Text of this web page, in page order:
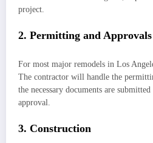
project.
2. Permitting and Approvals
For most major remodels in Los
The contractor will handle the
the necessary documents are
approval.
3. Construction